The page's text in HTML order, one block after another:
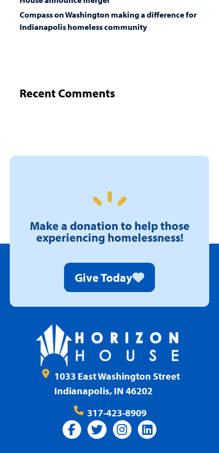
Compass on Washington making a difference for
Indianapolis homeless community
Recent Comments
Make a donation to help those
experiencing homelessness!
Give Today
1033 East Washington Street
Indianapolis, IN 46202
317-423-8909